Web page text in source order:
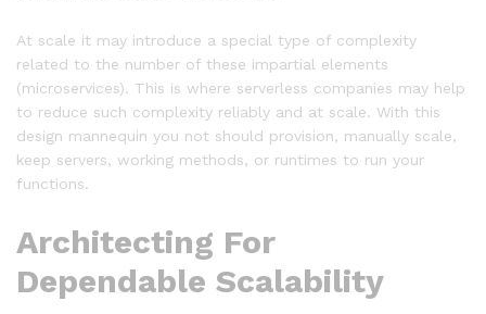
At scale it may introduce a special type of complexity
related to the number of these impartial elements
(microservices). This is where serverless companies may help
to reduce such complexity reliably and at scale. With this
design mannequin you not should provision, manually scale,
keep servers, working methods, or runtimes to run your
functions.
Architecting For
Dependable Scalability